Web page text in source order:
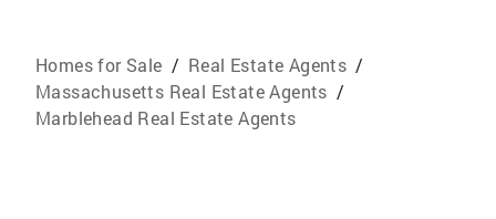
Homes for Sale / Real Estate Agents /
Massachusetts Real Estate Agents /
Marblehead Real Estate Agents